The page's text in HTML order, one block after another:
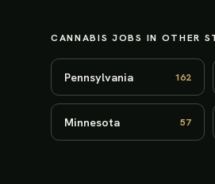
CANNABIS JOBS IN OTHER
Pennsylvania 162
Minnesota 57